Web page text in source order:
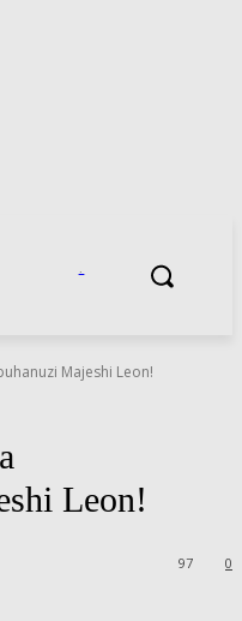
Majeshi Leon!
Leon!
0
97